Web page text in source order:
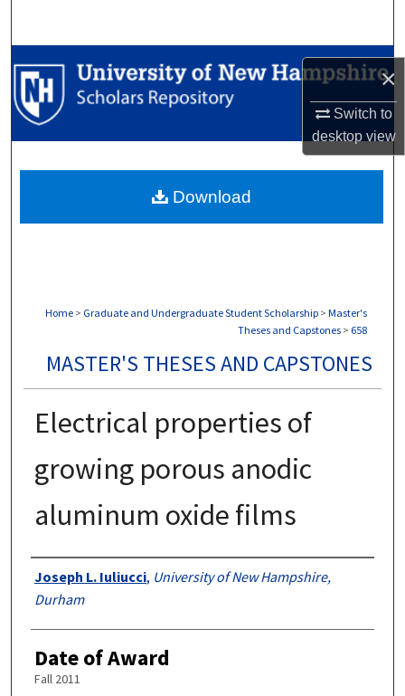
×
Switch to
desktopview
Browse Collections
My Account
Digital Commons Network™
Home > Graduate and Undergraduate Student Scholarship > Master's
Theses and Capstones > 658
MASTER'S THESES AND CAPSTONES
Electrical properties of
growing porous anodic
aluminum oxide films
Authors
Joseph L. Iuliucci, University of New Hampshire,
Durham
Date of Award
Fall 2011
Download